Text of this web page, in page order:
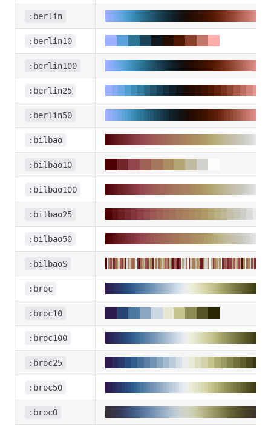
:berlin
:berlin10
:berlin100
:berlin25
:berlin50
:bilbao
:bilbao10
:bilbao100
:bilbao25
:bilbao50
:bilbaoS
:broc
:broc10
:broc100
:broc25
:broc50
:brocO